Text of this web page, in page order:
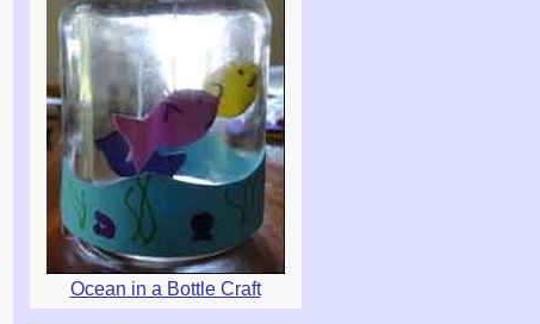
Ocean in a Bottle Craft